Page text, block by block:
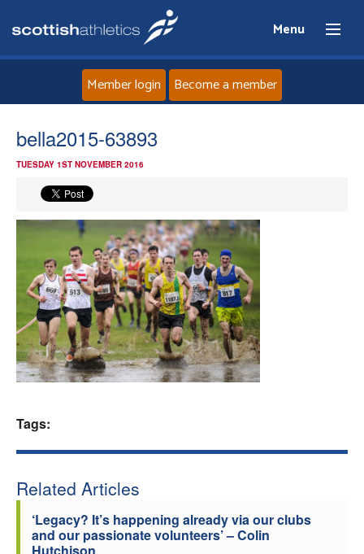
Menu
News
Events
Athletes
Clubs
Member login Become a member
bella2015-63893
TUESDAY 1ST NOVEMBER 2016
Tags:
Related Articles
‘Legacy? It’s happening already via our clubs
and our passionate volunteers’ – Colin